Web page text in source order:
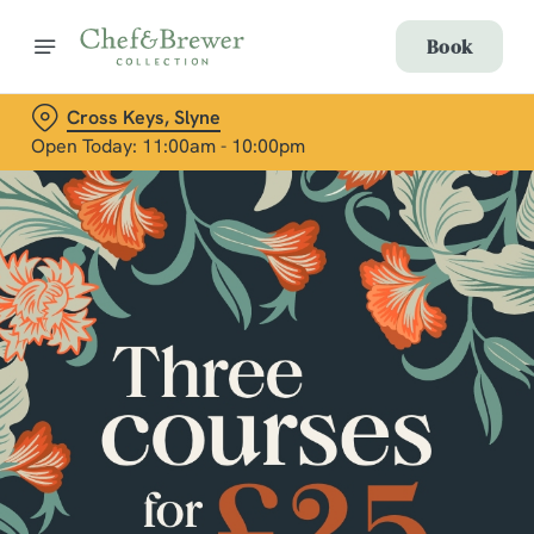
Book
Cross Keys, Slyne
Open Today: 11:00am - 10:00pm